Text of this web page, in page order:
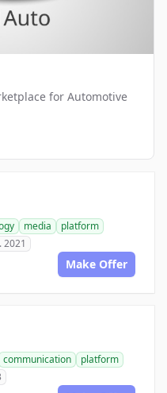
for Automotive
media
platform
2021
Make Offer
communication
platform